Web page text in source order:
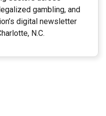
gambling, and
digital newsletter
N.C.